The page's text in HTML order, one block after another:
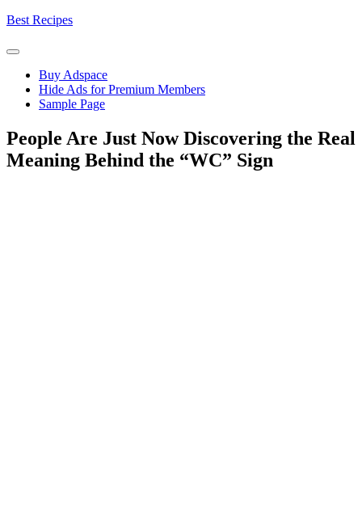
Skip
content
Best Recipes
Buy Adspace
Hide Ads for Premium Members
Sample Page
People Are Just Now Discovering the Real
Meaning Behind the “WC” Sign